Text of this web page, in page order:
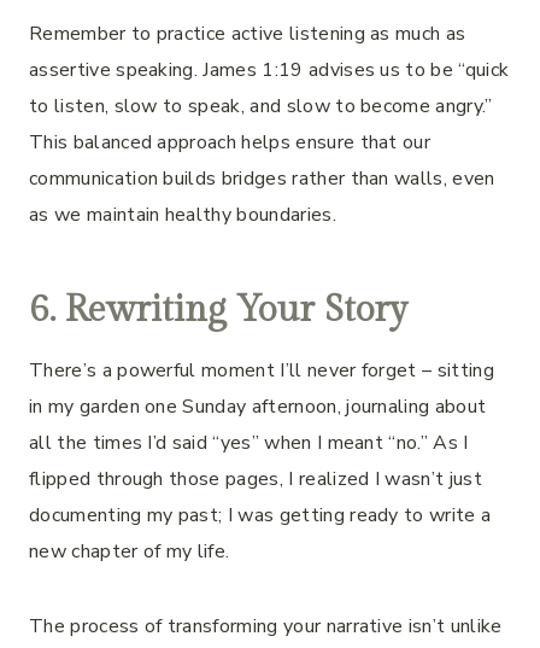
Remember to practice active listening as much as
assertive speaking. James 1:19 advises us to be “quick
to listen, slow to speak, and slow to become angry.”
This balanced approach helps ensure that our
communication builds bridges rather than walls, even
as we maintain healthy boundaries.
6. Rewriting Your Story
There’s a powerful moment I’ll never forget – sitting
in my garden one Sunday afternoon, journaling about
all the times I’d said “yes” when I meant “no.” As I
flipped through those pages, I realized I wasn’t just
documenting my past; I was getting ready to write a
new chapter of my life.
The process of transforming your narrative isn’t unlike